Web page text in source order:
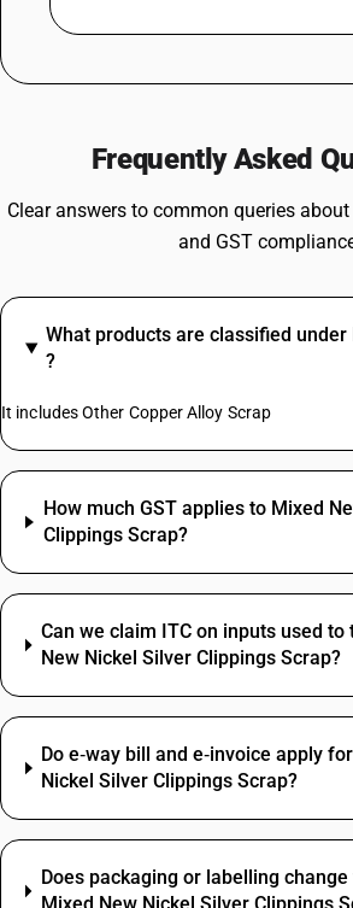
Frequently Asked
Clear answers to common queries
and GST
What products are classified under
?
It includes Other Copper Alloy Scrap
How much GST applies to Mixed
Clippings Scrap?
Can we claim ITC on inputs used to
New Nickel Silver Clippings Scrap?
Do e‑way bill and e‑invoice apply
Nickel Silver Clippings Scrap?
Does packaging or labelling